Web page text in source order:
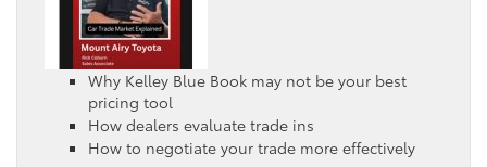
Why Kelley Blue Book may not be your best
pricing tool
How dealers evaluate trade ins
How to negotiate your trade more effectively